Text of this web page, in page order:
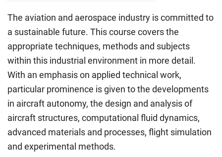
The aviation and aerospace industry is committed to
a sustainable future. This course covers the
appropriate techniques, methods and subjects
within this industrial environment in more detail.
With an emphasis on applied technical work,
particular prominence is given to the developments
in aircraft autonomy, the design and analysis of
aircraft structures, computational fluid dynamics,
advanced materials and processes, flight simulation
and experimental methods.